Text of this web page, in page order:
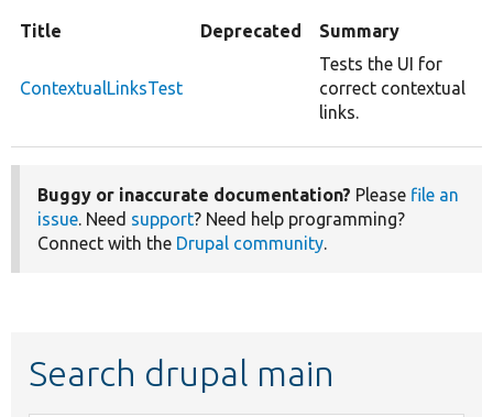
Title Deprecated Summary
ContextualLinksTest
Tests the UI for
correct contextual
links.
Buggy or inaccurate documentation? Please file an
issue. Need support? Need help programming?
Connect with the Drupal community.
Search drupal main